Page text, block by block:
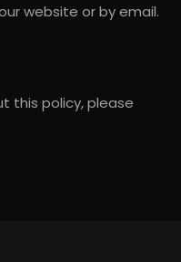
website or by email.
this policy, please